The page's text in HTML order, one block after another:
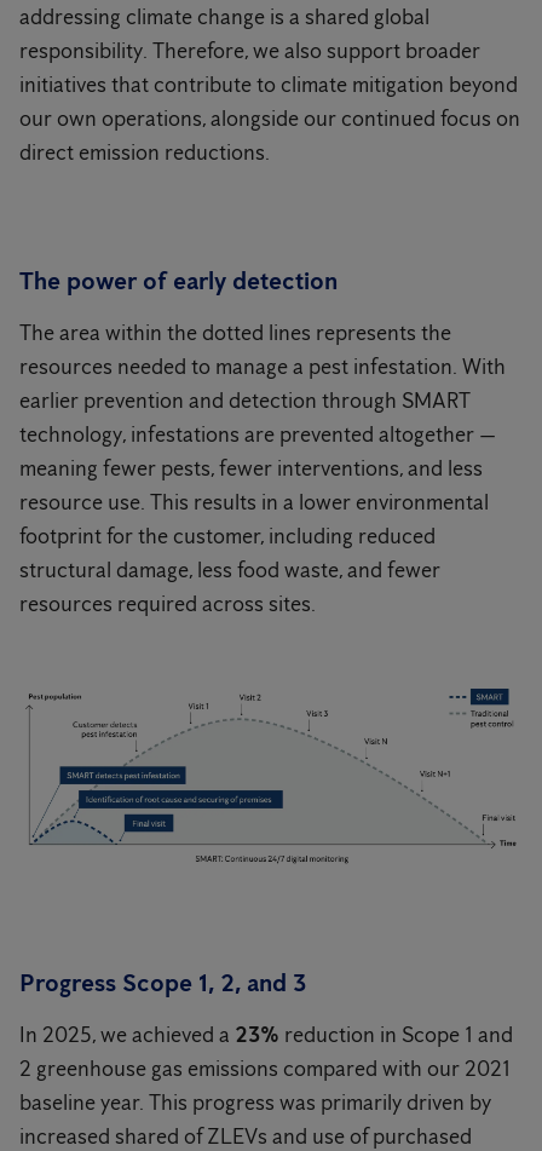
addressing climate change is a shared global
responsibility. Therefore, we also support broader
initiatives that contribute to climate mitigation beyond
our own operations, alongside our continued focus on
direct emission reductions.
The power of early detection
The area within the dotted lines represents the
resources needed to manage a pest infestation. With
earlier prevention and detection through SMART
technology, infestations are prevented altogether —
meaning fewer pests, fewer interventions, and less
resource use. This results in a lower environmental
footprint for the customer, including reduced
structural damage, less food waste, and fewer
resources required across sites.
Progress Scope 1, 2, and 3
In 2025, we achieved a 23% reduction in Scope 1 and
2 greenhouse gas emissions compared with our 2021
baseline year. This progress was primarily driven by
increased shared of ZLEVs and use of purchased